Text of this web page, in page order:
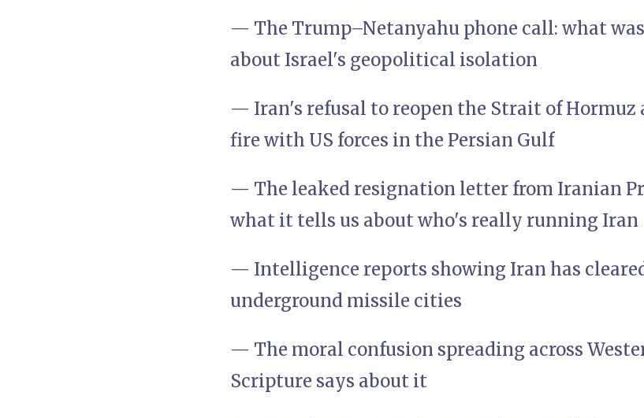
— The Trump–Netanyahu phone call: what
about Israel's geopolitical isolation
— Iran's refusal to reopen the Strait of Hormuz
fire with US forces in the Persian Gulf
— The leaked resignation letter from Iranian
what it tells us about who's really running Iran
— Intelligence reports showing Iran has
underground missile cities
— The moral confusion spreading across
Scripture says about it